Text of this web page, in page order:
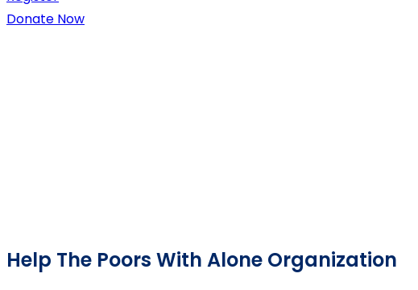
Donate Now
Help The Poors With Alone Organization